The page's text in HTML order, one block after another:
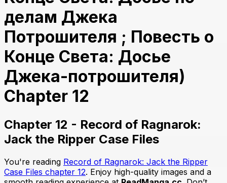
делам Джека
Потрошителя ; Повесть о
Конце Света: Досье
Джека-потрошителя)
Chapter 12
Chapter 12 - Record of Ragnarok:
Jack the Ripper Case Files
You're reading Record of Ragnarok: Jack the Ripper
Case Files chapter 12. Enjoy high-quality images and a